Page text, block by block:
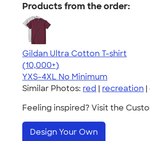
Products from the order:
Gildan Ultra Cotton T-shirt
4.64
304307
(10,000+)
YXS-4XL No Minimum
Similar Photos: red | recreation |
Feeling inspired? Visit the
Design Your Own